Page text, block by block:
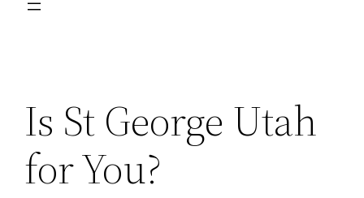
Is St George Utah
for You?